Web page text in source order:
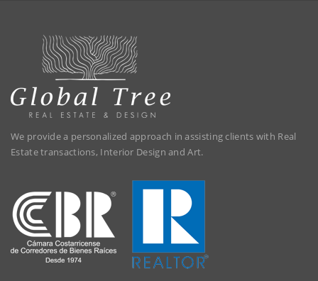
We provide a personalized approach in assisting clients with Real
Estate transactions, Interior Design and Art.